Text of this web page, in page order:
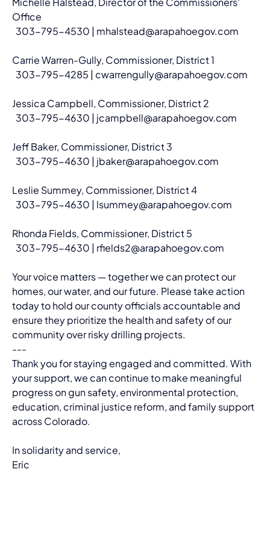
Office
303-795-4530 | mhalstead@arapahoegov.com
Carrie Warren-Gully, Commissioner, District 1
303-795-4285 | cwarrengully@arapahoegov.com
Jessica Campbell, Commissioner, District 2
303-795-4630 | jcampbell@arapahoegov.com
Jeff Baker, Commissioner, District 3
303-795-4630 | jbaker@arapahoegov.com
Leslie Summey, Commissioner, District 4
303-795-4630 | lsummey@arapahoegov.com
Rhonda Fields, Commissioner, District 5
303-795-4630 | rfields2@arapahoegov.com
Your voice matters — together we can protect our
homes, our water, and our future. Please take action
today to hold our county officials accountable and
ensure they prioritize the health and safety of our
community over risky drilling projects.
---
Thank you for staying engaged and committed. With
your support, we can continue to make meaningful
progress on gun safety, environmental protection,
education, criminal justice reform, and family support
across Colorado.
In solidarity and service,
Eric